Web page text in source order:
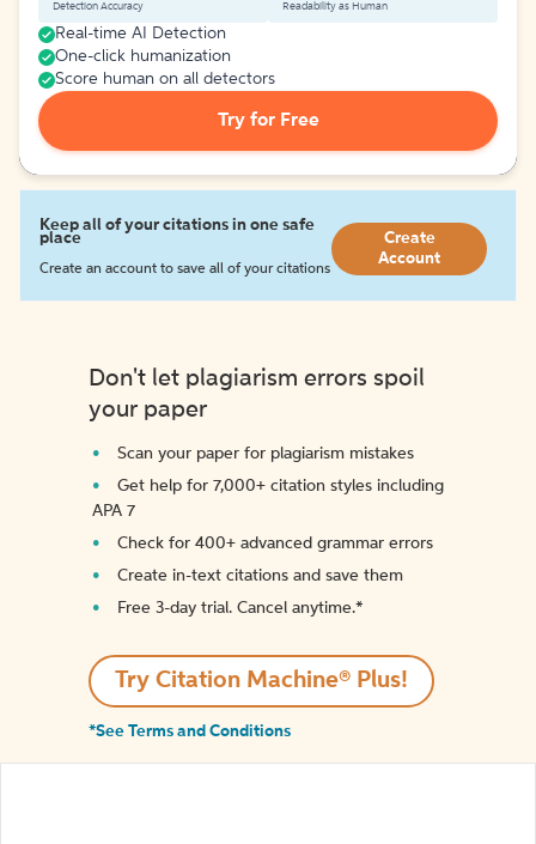
Detection Accuracy Readability as Human
Real-time AI Detection
One-click humanization
Score human on all detectors
Try for Free
Keep all of your citations in one safe
place
Create an account to save all of your citations
Create
Account
Don't let plagiarism errors spoil
your paper
Scan your paper for plagiarism mistakes
Get help for 7,000+ citation styles including
APA 7
Check for 400+ advanced grammar errors
Create in-text citations and save them
Free 3-day trial. Cancel anytime.*️
Try Citation Machine® Plus!
*See Terms and Conditions